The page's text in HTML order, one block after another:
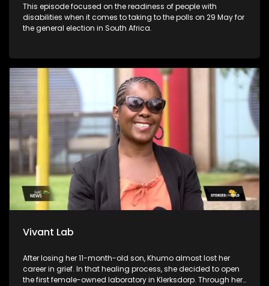
This episode focused on the readiness of people with
disabilities when it comes to taking to the polls on 29 May for
the general election in South Africa.
Vivant Lab
After losing her 11-month-old son, Khumo almost lost her
career in grief. In that healing process, she decided to open
the first female-owned laboratory in Klerksdorp. Through her